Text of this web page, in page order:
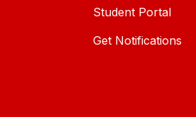
Student Portal
Get Notifications